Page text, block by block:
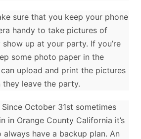
sure that you keep your phone
handy to take pictures of
up at your party. If you’re
some photo paper in the
upload and print the pictures
leave the party.
Since October 31st sometimes
in Orange County California it’s
have a backup plan. An